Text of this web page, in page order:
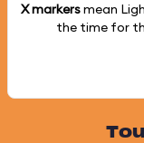
X markersmean
the time for